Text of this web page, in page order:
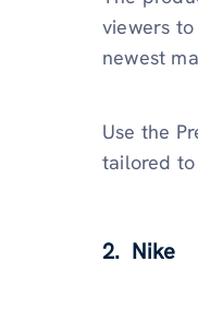
viewers
newest
Use the
tailored to
2. Nike